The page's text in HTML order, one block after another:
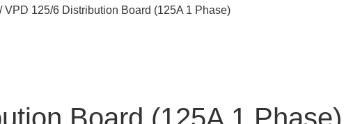
/ VPD 125/6 Distribution Board (125A 1 Phase)
Board (125A 1 Phase)